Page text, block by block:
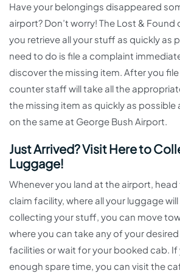
Have your belongings disappeared
airport? Don’t worry! The Lost & Found
you retrieve all your stuff as quickly as
need to do is file a complaint
discover the missing item. After you
counter staff will take all the
the missing item as quickly as possible
on the same at George Bush Airport.
Just Arrived? Visit Here to
Luggage!
Whenever you land at the airport,
claim facility, where all your luggage
collecting your stuff, you can move
where you can take any of your
facilities or wait for your booked cab. If
enough spare time, you can visit the